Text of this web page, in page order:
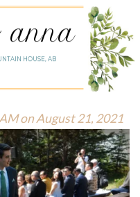
anna
HOUSE, AB
on August 21, 2021